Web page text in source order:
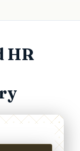
HR